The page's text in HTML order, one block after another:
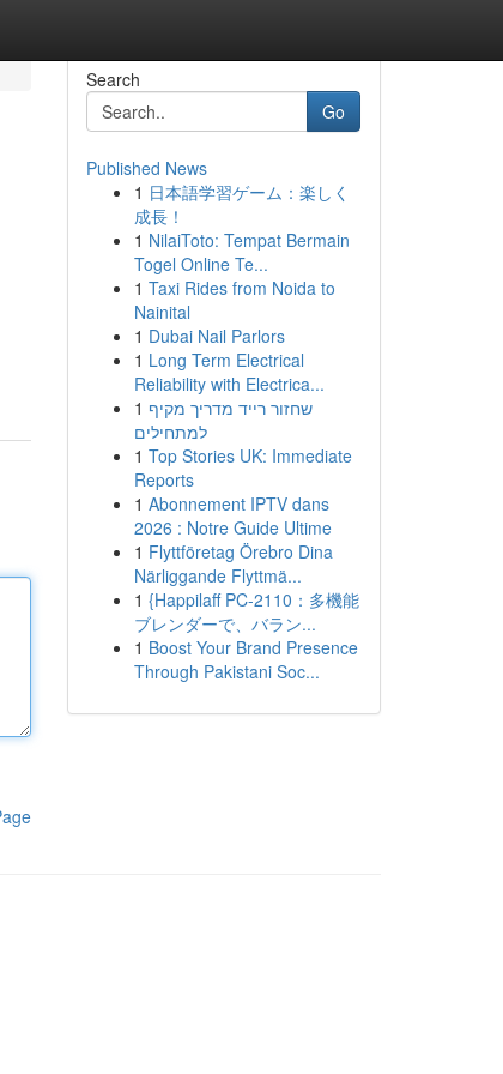
Search
Go
Published News
1 日本語学習ゲーム：楽しく
成長！
1 NilaiToto: Tempat Bermain
Togel Online Te...
1 Taxi Rides from Noida to
Nainital
1 Dubai Nail Parlors
1 Long Term Electrical
Reliability with Electrica...
1 שחזור רייד מדריך מקיף
למתחילים
1 Top Stories UK: Immediate
Reports
1 Abonnement IPTV dans
2026 : Notre Guide Ultime
1 Flyttföretag Örebro Dina
Närliggande Flyttmä...
1 {Happilaff PC-2110：多機能
ブレンダーで、バラン...
1 Boost Your Brand Presence
Through Pakistani Soc...